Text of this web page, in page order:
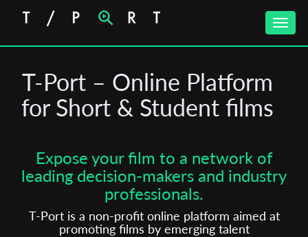
Toggle
T-Port – Online Platform
for Short & Student films
Expose your film to a network of
leading decision-makers and industry
professionals.
T-Port is a non-profit online platform aimed at
promoting films by emerging talent